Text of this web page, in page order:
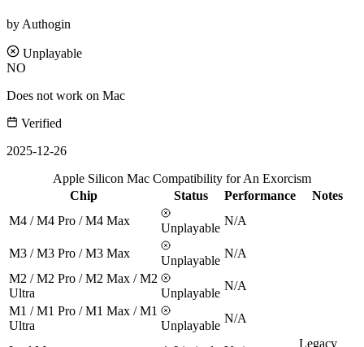
by Authogin
Unplayable
NO
Does not work on Mac
Verified
2025-12-26
Apple Silicon Mac Compatibility for An Exorcism
Chip
Status Performance
Notes
M4 / M4 Pro / M4 Max
Unplayable
N/A
M3 / M3 Pro / M3 Max
Unplayable
N/A
M2 / M2 Pro / M2 Max / M2
Ultra
Unplayable
N/A
M1 / M1 Pro / M1 Max / M1
Ultra
Unplayable
N/A
Legacy